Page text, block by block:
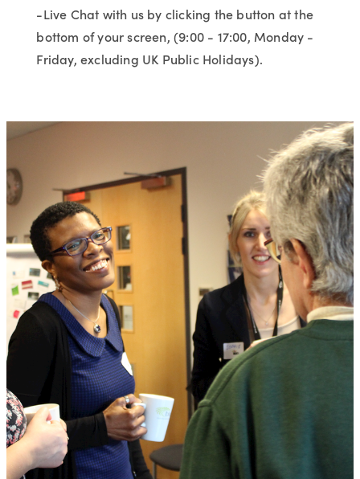
-Live Chat with us by clicking the button at the
bottom of your screen, (9:00 - 17:00, Monday -
Friday, excluding UK Public Holidays).